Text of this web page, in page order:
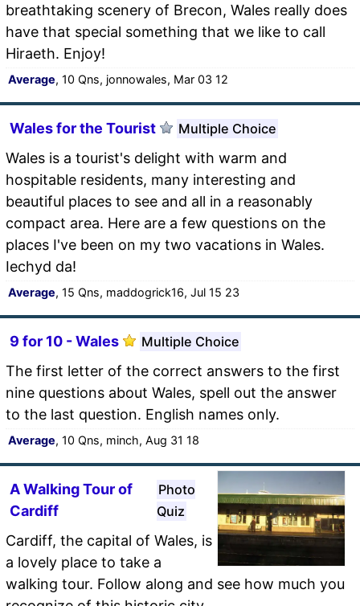
breathtaking scenery of Brecon, Wales really does
have that special something that we like to call
Hiraeth. Enjoy!
Average, 10 Qns, jonnowales, Mar 03 12
Wales for the Tourist Multiple Choice
Wales is a tourist's delight with warm and
hospitable residents, many interesting and
beautiful places to see and all in a reasonably
compact area. Here are a few questions on the
places I've been on my two vacations in Wales.
Iechyd da!
Average, 15 Qns, maddogrick16, Jul 15 23
9 for 10 - Wales Multiple Choice
The first letter of the correct answers to the first
nine questions about Wales, spell out the answer
to the last question. English names only.
Average, 10 Qns, minch, Aug 31 18
A Walking Tour of
Cardiff
Photo
Quiz
Cardiff, the capital of Wales, is
a lovely place to take a
walking tour. Follow along and see how much you